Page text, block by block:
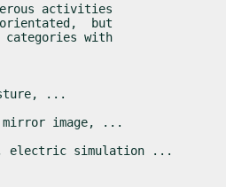
activities
but
with
...
mirror image, ...
electric simulation ...